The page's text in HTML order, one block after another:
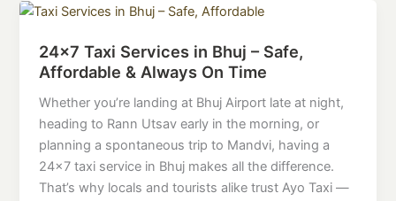
24×7 Taxi Services in Bhuj – Safe,
Affordable & Always On Time
Whether you’re landing at Bhuj Airport late at night,
heading to Rann Utsav early in the morning, or
planning a spontaneous trip to Mandvi, having a
24×7 taxi service in Bhuj makes all the difference.
That’s why locals and tourists alike trust Ayo Taxi —
24×7
Services
in
Bhuj
–
Safe,
Affordable
&